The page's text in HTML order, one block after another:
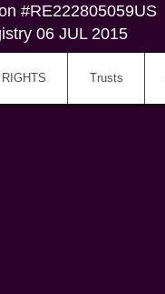
#RE222805059US
06 JUL 2015
Trusts